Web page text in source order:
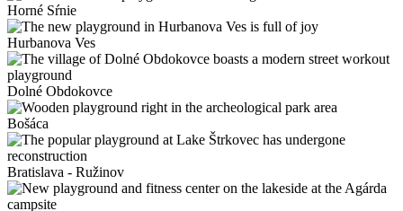
Horné Sŕnie
Hurbanova Ves
Dolné Obdokovce
Bošáca
Bratislava - Ružinov